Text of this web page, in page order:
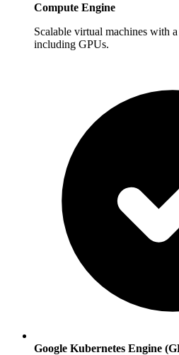
Compute Engine
Scalable virtual machines with
including GPUs.
Google Kubernetes Engine